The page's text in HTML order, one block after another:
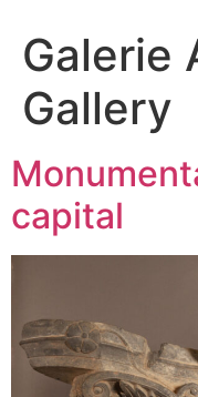
Galerie
Gallery
capital